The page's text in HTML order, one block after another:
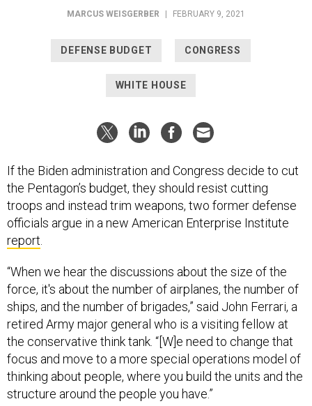
MARCUS WEISGERBER FEBRUARY 9, 2021
DEFENSE BUDGET CONGRESS
WHITE HOUSE
If the Biden administration and Congress decide to cut
the Pentagon’s budget, they should resist cutting
troops and instead trim weapons, two former defense
officials argue in a new American Enterprise Institute
report.
“When we hear the discussions about the size of the
force, it's about the number of airplanes, the number of
ships, and the number of brigades,” said John Ferrari, a
retired Army major general who is a visiting fellow at
the conservative think tank. “[W]e need to change that
focus and move to a more special operations model of
thinking about people, where you build the units and the
structure around the people you have.”